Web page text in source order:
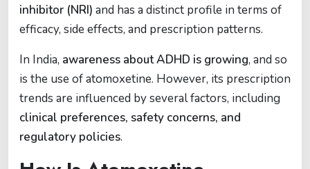
inhibitor (NRI) and has a distinct profile in terms of
efficacy, side effects, and prescription patterns.
In India, awareness about ADHD is growing, and so
is the use of atomoxetine. However, its prescription
trends are influenced by several factors, including
clinical preferences, safety concerns, and
regulatory policies.